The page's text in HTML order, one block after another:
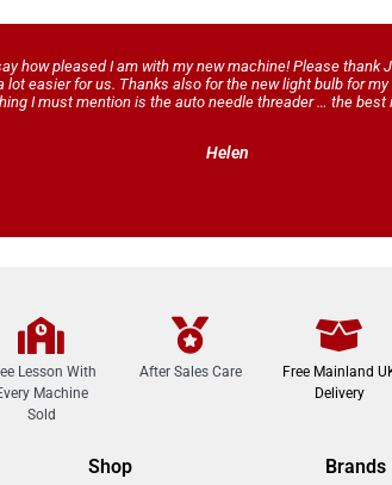
how pleased I am with my new machine! Please thank
lot easier for us. Thanks also for the new light bulb for
I must mention is the auto needle threader … the best
Helen
Lesson With
Machine
Sold
After Sales Care
Free Mainland
Delivery
Shop Brands